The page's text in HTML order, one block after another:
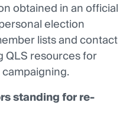
obtained in an official
election
lists and contact
QLS resources for
standing for re-